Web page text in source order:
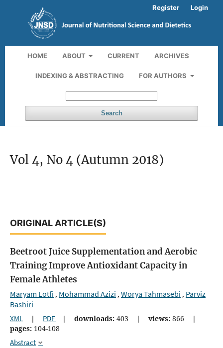
HOME ABOUT CURRENT ARCHIVES
INDEXING & ABSTRACTING FOR AUTHORS
Search
Register Login
Vol 4, No 4 (Autumn 2018)
ORIGINAL ARTICLE(S)
Beetroot Juice Supplementation and Aerobic
Training Improve Antioxidant Capacity in
Female Athletes
Maryam Lotfi , Mohammad Azizi , Worya Tahmasebi , Parviz
Bashiri
XML | PDF | downloads: 403 | views: 866
|
pages: 104-108
Abstract